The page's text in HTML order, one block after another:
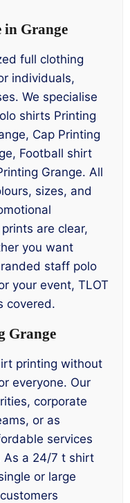
in Grange
full clothing
individuals,
We specialise
shirts Printing
Cap Printing
Football shirt
Grange. All
sizes, and
are clear,
you want
staff polo
your event, TLOT
covered.
Grange
printing without
everyone. Our
corporate
or as
services
As a 24/7 t shirt
or large